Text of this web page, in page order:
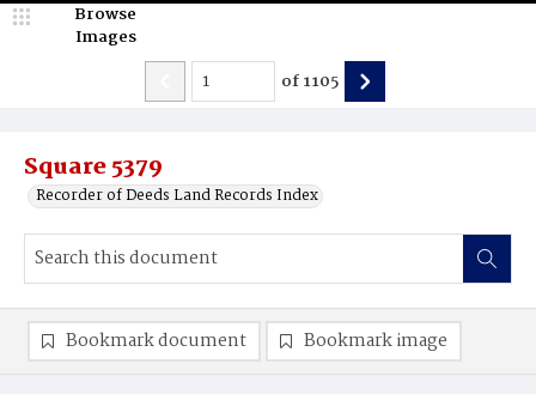
Square 5379
Recorder of Deeds Land Records Index
Browse
Images
of1105
Bookmark document Bookmark image